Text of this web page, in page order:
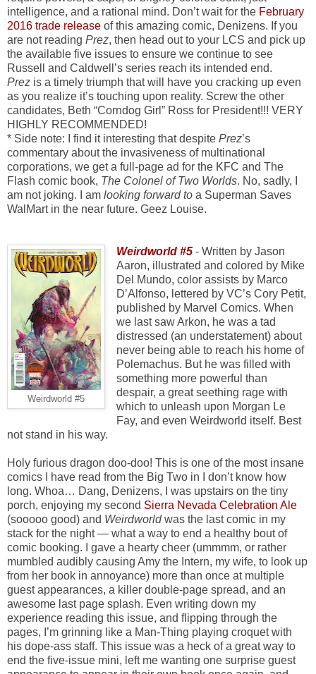
intelligence, and a rational mind. Don’t wait for the February
2016 trade release of this amazing comic, Denizens. If you
are not reading Prez, then head out to your LCS and pick up
the available five issues to ensure we continue to see
Russell and Caldwell’s series reach its intended end.
Prez is a timely triumph that will have you cracking up even
as you realize it’s touching upon reality. Screw the other
candidates, Beth “Corndog Girl” Ross for President!!! VERY
HIGHLY RECOMMENDED!
* Side note: I find it interesting that despite Prez’s
commentary about the invasiveness of multinational
corporations, we get a full-page ad for the KFC and The
Flash comic book, The Colonel of Two Worlds. No, sadly, I
am not joking. I am looking forward to a Superman Saves
WalMart in the near future. Geez Louise.
Weirdworld #5
Weirdworld #5 - Written by Jason
Aaron, illustrated and colored by Mike
Del Mundo, color assists by Marco
D’Alfonso, lettered by VC’s Cory Petit,
published by Marvel Comics. When
we last saw Arkon, he was a tad
distressed (an understatement) about
never being able to reach his home of
Polemachus. But he was filled with
something more powerful than
despair, a great seething rage with
which to unleash upon Morgan Le
Fay, and even Weirdworld itself. Best
not stand in his way.
Holy furious dragon doo-doo! This is one of the most insane
comics I have read from the Big Two in I don’t know how
long. Whoa… Dang, Denizens, I was upstairs on the tiny
porch, enjoying my second Sierra Nevada Celebration Ale
(sooooo good) and Weirdworldwas the last comic in my
stack for the night — what a way to end a healthy bout of
comic booking. I gave a hearty cheer (ummmm, or rather
mumbled audibly causing Amy the Intern, my wife, to look up
from her book in annoyance) more than once at multiple
guest appearances, a killer double-page spread, and an
awesome last page splash. Even writing down my
experience reading this issue, and flipping through the
pages, I’m grinning like a Man-Thing playing croquet with
his dope-ass staff. This issue was a heck of a great way to
end the five-issue mini, left me wanting one surprise guest